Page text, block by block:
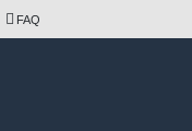
FAQ